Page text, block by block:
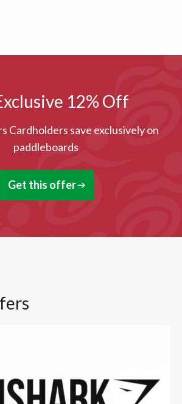
12% Off
Cardholders save exclusively on
paddleboards
Get this offer